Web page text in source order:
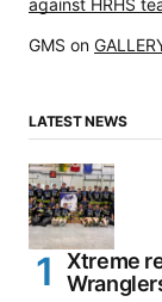
against HRHS
GMS on
LATEST NEWS
Xtreme